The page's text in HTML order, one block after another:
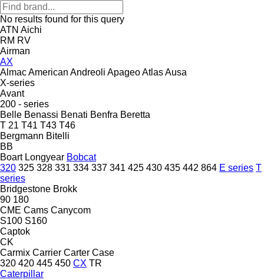
No results found for this query
ATN Aichi
RM RV
Airman
AX
AlmacAmerican Andreoli ApageoAtlasAusa
X-series
Avant
200 - series
Belle Benassi Benati Benfra Beretta
T 21 T41 T43 T46
Bergmann Bitelli
BB
Boart Longyear Bobcat
320 325 328 331 334 337 341 425 430 435 442 864 E series T
series
Bridgestone Brokk
90 180
CME Cams Canycom
S100 S160
Captok
CK
Carmix Carrier Carter Case
320 420 445 450 CX TR
Caterpillar